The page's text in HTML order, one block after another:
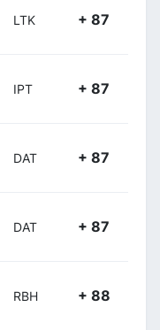
LTK + 87
IPT + 87
DAT + 87
DAT + 87
RBH + 88